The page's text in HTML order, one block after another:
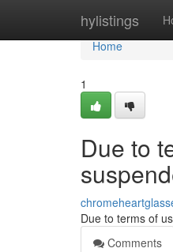
hylistings
Home
Home
1
Due to
Due to terms of
Comments